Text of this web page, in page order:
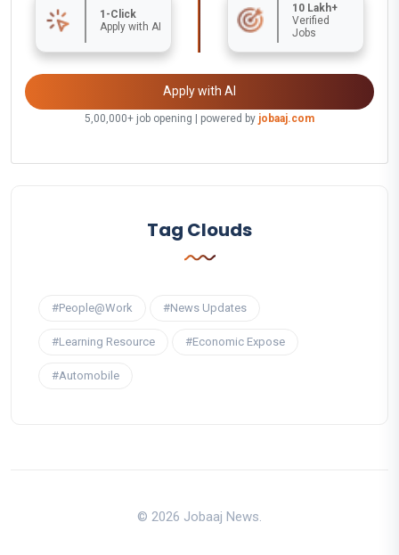
1-Click
Apply with AI
10 Lakh+
Verified
Jobs
Apply with AI
5,00,000+ job opening | powered by jobaaj.com
Tag Clouds
#People@Work #News Updates
#Learning Resource #Economic Expose
#Automobile
© 2026 Jobaaj News.